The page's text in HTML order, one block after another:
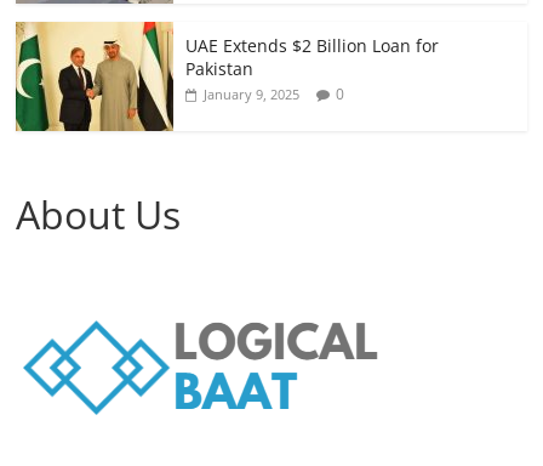
UAE Extends $2 Billion Loan for
Pakistan
January 9, 2025 0
About Us